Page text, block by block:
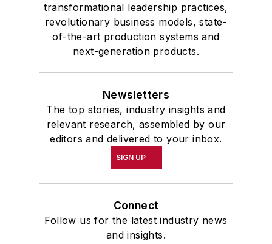
transformational leadership practices,
revolutionary business models, state-
of-the-art production systems and
next-generation products.
Newsletters
The top stories, industry insights and
relevant research, assembled by our
editors and delivered to your inbox.
SIGN UP
Connect
Follow us for the latest industry news
and insights.